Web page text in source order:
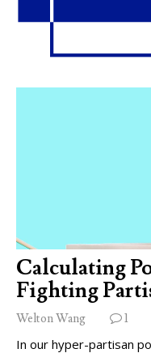
Calculating
Fighting
Welton Wang 1
In our hyper-partisan